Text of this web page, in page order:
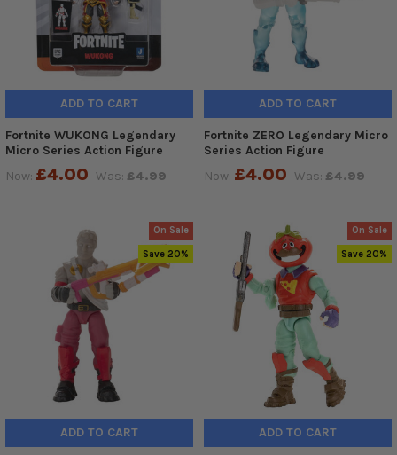
ADD TO CART
Fortnite WUKONG Legendary
Micro Series Action Figure
Now: £4.00 Was: £4.99
ADD TO CART
Fortnite ZERO Legendary Micro
Series Action Figure
Now: £4.00 Was: £4.99
On Sale
Save 20%
ADD TO CART
On Sale
Save 20%
ADD TO CART